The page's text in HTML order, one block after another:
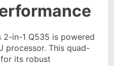
2-in-1 Q535 is powered
processor. This quad-
its robust